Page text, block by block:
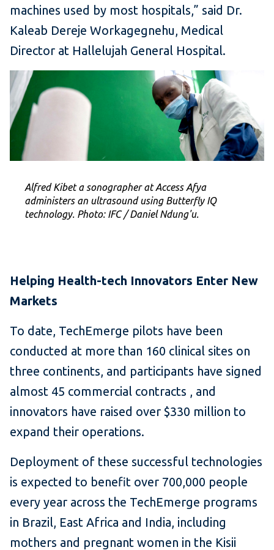
machines used by most hospitals,” said Dr.
Kaleab Dereje Workagegnehu, Medical
Director at Hallelujah General Hospital.
Alfred Kibet a sonographer at Access Afya
administers an ultrasound using Butterfly IQ
technology. Photo: IFC / Daniel Ndung'u.
Helping Health-tech Innovators Enter New
Markets
To date, TechEmerge pilots have been
conducted at more than 160 clinical sites on
three continents, and participants have signed
almost 45 commercial contracts , and
innovators have raised over $330 million to
expand their operations.
Deployment of these successful technologies
is expected to benefit over 700,000 people
every year across the TechEmerge programs
in Brazil, East Africa and India, including
mothers and pregnant women in the Kisii